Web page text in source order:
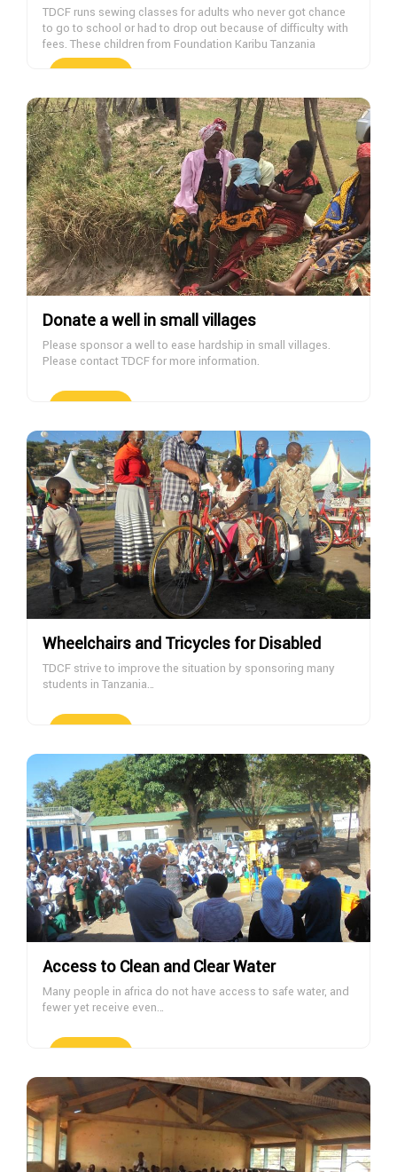
TDCF runs sewing classes for adults who never got chance
to go to school or had to drop out because of difficulty with
fees. These children from Foundation Karibu Tanzania
orphanage are wearing clothes made at the TDCF sewing
Donate a well in small villages
Please sponsor a well to ease hardship in small villages.
Please contact TDCF for more information.
Wheelchairs and Tricycles for Disabled
TDCF strive to improve the situation by sponsoring many
students in Tanzania…
Access to Clean and Clear Water
Many people in africa do not have access to safe water, and
fewer yet receive even…